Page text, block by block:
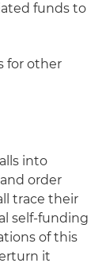
funds to
for other
into
order
trace their
self-funding
of this
it